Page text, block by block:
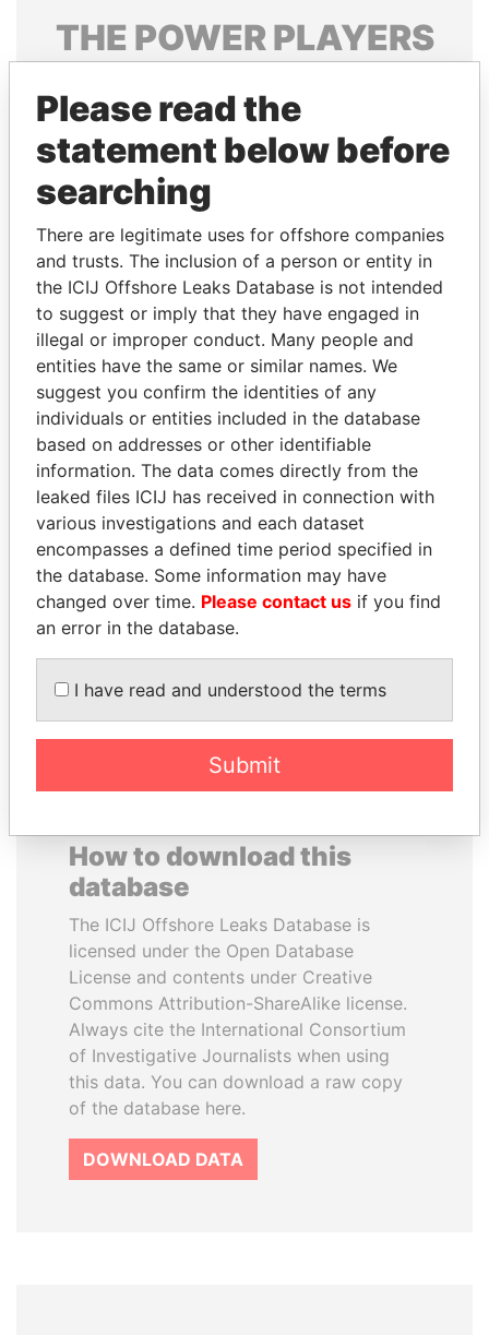
THE POWERPLAYERS
politicians and their relatives and associates.
Pandora
Papers
Papers
Panama Papers
MOHAMMED BIN
RASHID AL
MAKTOUM
Prime Minister
NOUR EL FATH AZALI
Private adviser to the
president
EXPLORE ALL
How to download this
database
The ICIJ Offshore Leaks Database is
licensed under the Open Database
License and contents under Creative
Commons Attribution-ShareAlike license.
Always cite the International Consortium
of Investigative Journalists when using
this data. You can download a raw copy
of the database here.
DOWNLOAD DATA
Please read the
statement below before
searching
There are legitimate uses for offshore companies
and trusts. The inclusion of a person or entity in
the ICIJ Offshore Leaks Database is not intended
to suggest or imply that they have engaged in
illegal or improper conduct. Many people and
entities have the same or similar names. We
suggest you confirm the identities of any
individuals or entities included in the database
based on addresses or other identifiable
information. The data comes directly from the
leaked files ICIJ has received in connection with
various investigations and each dataset
encompasses a defined time period specified in
the database. Some information may have
changed over time. Please contact us if you find
an error in the database.
I have read and understood the terms
Submit